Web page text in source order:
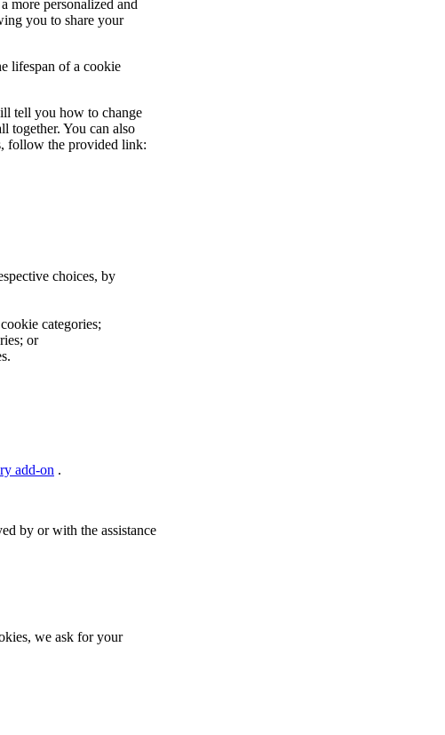
more personalized and
you to share your
lifespan of a cookie
tell you how to change
together. You can also
follow the provided link:
choices, by
categories;
or
add-on .
by or with the assistance
we ask for your